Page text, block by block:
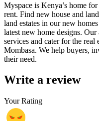
Myspace is Kenya’s home
rent. Find new house and
land estates in our new
latest new home designs.
services and cater for the
Mombasa. We help buyers,
their need.
Write a review
Your Rating